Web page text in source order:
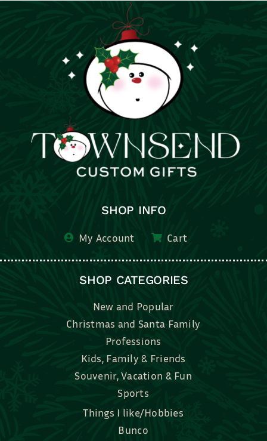
SHOP INFO
My Account
New and Popular
Professions
Kids, Family & Friends
Souvenir, Vacation & Fun
Sports
Things I like/Hobbies
Bunco
Bridal, Graduation, Love
Bake, Cook, Food & Drink